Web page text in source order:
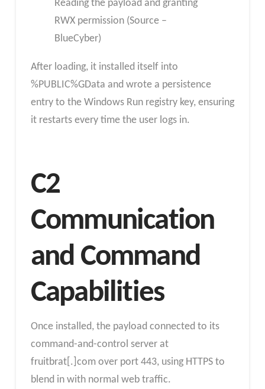
Reading the payload and granting
RWX permission (Source –
BlueCyber)
After loading, it installed itself into
%PUBLIC%GData and wrote a persistence
entry to the Windows Run registry key, ensuring
it restarts every time the user logs in.
C2
Communication
and Command
Capabilities
Once installed, the payload connected to its
command-and-control server at
fruitbrat[.]com over port 443, using HTTPS to
blend in with normal web traffic.